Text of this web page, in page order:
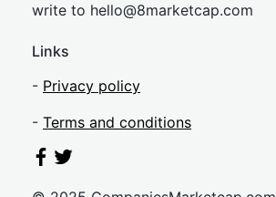
write to hello@8marketcap.com
Links
- Privacy policy
- Terms and conditions